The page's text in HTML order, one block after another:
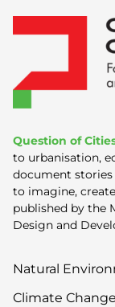
Question of
to urbanisation,
document stories
to imagine,
published by the
Design and
Natural
Climate Change